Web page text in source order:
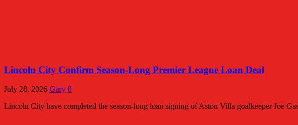
Lincoln City Confirm Season-Long Premier League Loan Deal
July 28, 2026 Gary 0
Lincoln City have completed the season-long loan signing of Aston Villa goalkeeper Joe